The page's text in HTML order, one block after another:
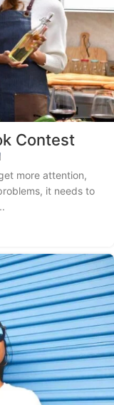
Contest
more attention,
it needs to